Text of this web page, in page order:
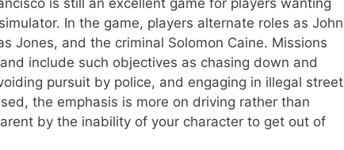
In the game, players alternate roles as John
Jones, and the criminal Solomon Caine. Missions
include such objectives as chasing down and
pursuit by police, and engaging in illegal street
the emphasis is more on driving rather than
by the inability of your character to get out of